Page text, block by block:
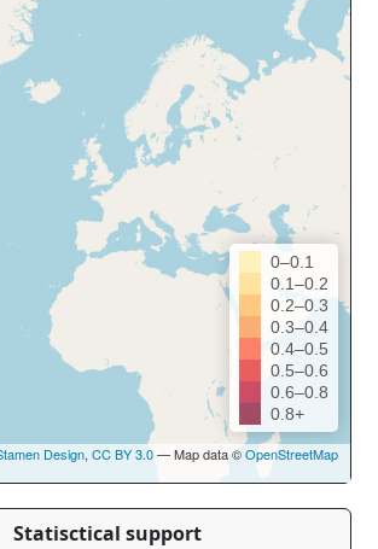
0–0.1
0.1–0.2
0.2–0.3
0.3–0.4
0.4–0.5
0.5–0.6
0.6–0.8
0.8+
Design, CC BY 3.0— Map data ©OpenStreetMap
Statisctical support